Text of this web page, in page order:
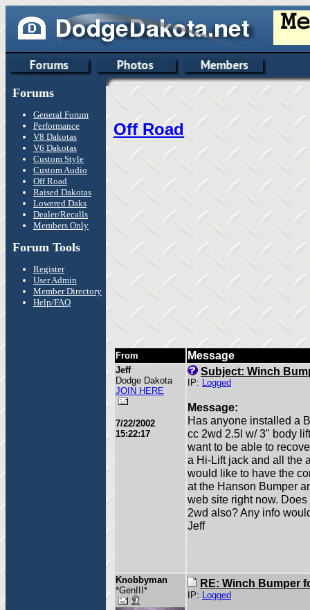
Forums
General Forum
Performance
V8 Dakotas
V6 Dakotas
Custom Style
Custom Audio
Off Road
Raised Dakotas
Lowered Daks
Dealer/Recalls
Members Only
Forum Tools
Register
User Admin
Member Directory
Help/FAQ
Off Road
From Message
Jeff
Dodge Dakota
JOIN HERE
7/22/2002
15:22:17
Subject: Winch
IP: Logged
Message:
Has anyone installed a
cc 2wd 2.5l w/ 3" body
want to be able to
a Hi-Lift jack and all the
would like to have the
at the Hanson Bumper
web site right now.
2wd also? Any info
Jeff
Knobbyman
*GenIII*
RE: Winch Bumper
IP: Logged